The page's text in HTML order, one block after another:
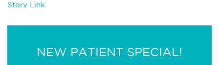
Story Link
NEW PATIENT SPECIAL!